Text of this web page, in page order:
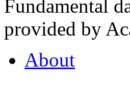
Fundamental
provided by
About